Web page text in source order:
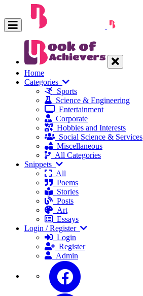
Home
Categories
Sports
Science & Engineering
Entertainment
Corporate
Hobbies and Interests
Social Science & Services
Miscellaneous
All Categories
Snippets
All
Poems
Stories
Posts
Art
Essays
Login / Register
Login
Register
Admin